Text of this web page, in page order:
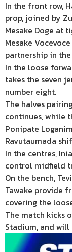
In the front row,
prop, joined by
Mesake Doge at
Mesake
partnership in
In the loose
takes the seven
number eight.
The halves
continues, while
Ponipate
Ravutaumada
In the centres,
control midfield
On the bench,
Tawake provide
covering the
The match kicks
Stadium, and will